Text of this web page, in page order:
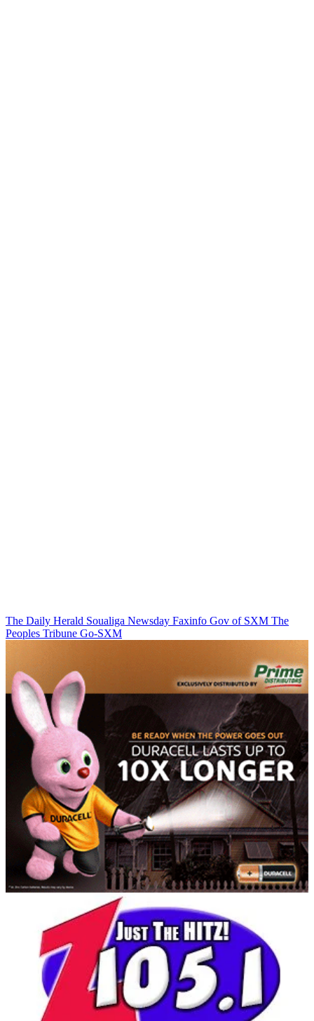
The Daily Herald Soualiga Newsday Faxinfo Gov of SXM The
Peoples Tribune Go-SXM